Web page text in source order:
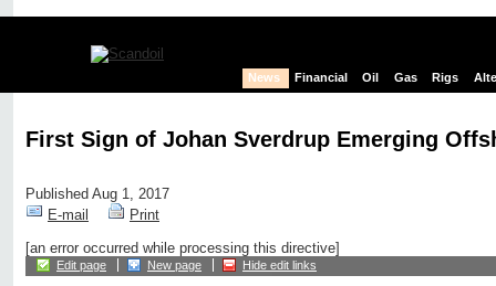
News Financial Oil Gas Rigs
First Sign of Johan Sverdrup Emerging
Published Aug 1, 2017
E-mail
Print
[an error occurred while processing this directive]
Edit page New page Hide edit links